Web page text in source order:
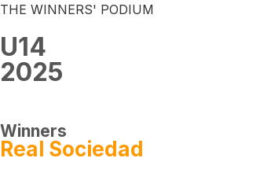
THE WINNERS' PODIUM
U14
2025
Winners
Real Sociedad